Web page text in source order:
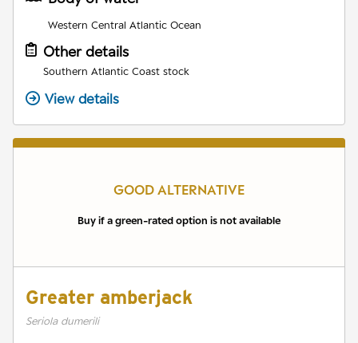
Western Central Atlantic Ocean
Other details
Southern Atlantic Coast stock
View details
GOOD ALTERNATIVE
Buy if a green-rated option is not available
Greater amberjack
Seriola dumerili